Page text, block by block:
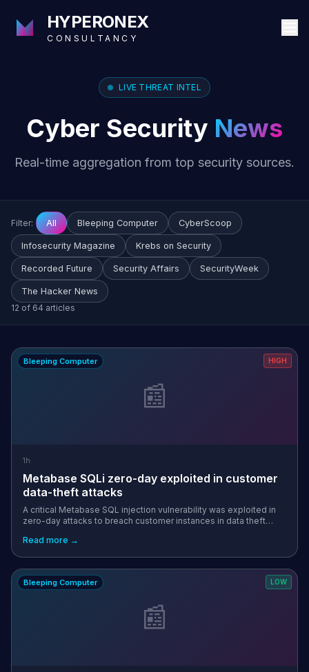
HYPERONEX
CONSULTANCY
LIVE THREAT INTEL
Cyber Security News
Real-time aggregation from top security sources.
Filter: All Bleeping Computer CyberScoop
Infosecurity Magazine Krebs on Security
Recorded Future Security Affairs SecurityWeek
The Hacker News
12 of 64 articles
📰
Bleeping Computer HIGH
1h
Metabase SQLi zero-day exploited in customer
data-theft attacks
A critical Metabase SQL injection vulnerability was exploited in
zero-day attacks to breach customer instances in data theft
Read more →
📰
Bleeping Computer LOW